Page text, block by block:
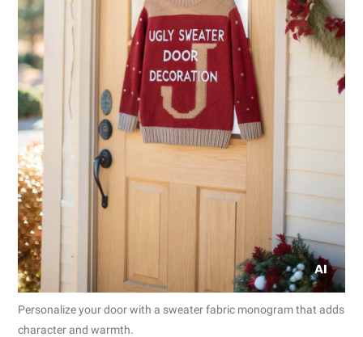
Personalize your door with a sweater fabric monogram that adds
character and warmth.